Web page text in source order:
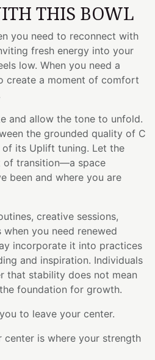
THIS BOWL
you need to reconnect with
fresh energy into your
low. When you need a
create a moment of comfort
and allow the tone to unfold.
the grounded quality of C
its Uplift tuning. Let the
of transition—a space
been and where you are
creative sessions,
you need renewed
incorporate it into practices
and inspiration. Individuals
that stability does not mean
foundation for growth.
to leave your center.
center is where your strength